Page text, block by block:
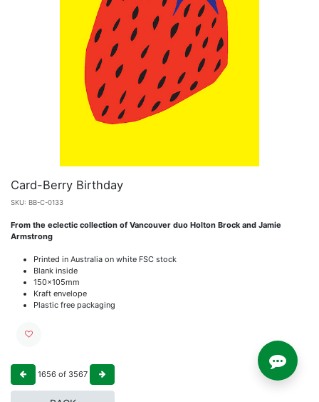
Card-Berry Birthday
SKU: BB-C-0133
From the eclectic collection of Vancouver duo Holton Brock and Jamie
Armstrong
Printed in Australia on white FSC stock
Blank inside
150x105mm
Kraft envelope
Plastic free packaging
1656 of 3567